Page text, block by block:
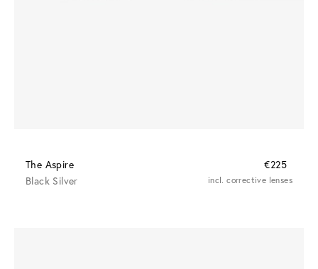
The Aspire
€225
Black Silver
incl. corrective lenses